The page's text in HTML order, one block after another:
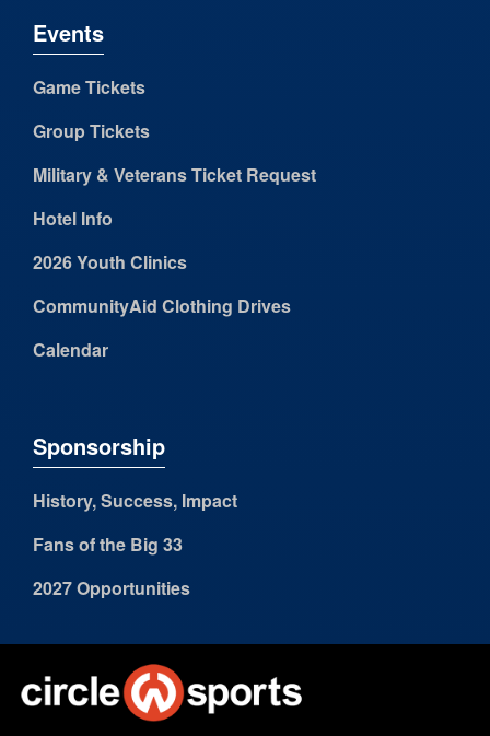
Events
Game Tickets
Group Tickets
Military & Veterans Ticket Request
Hotel Info
2026 Youth Clinics
CommunityAid Clothing Drives
Calendar
Sponsorship
History, Success, Impact
Fans of the Big 33
2027 Opportunities